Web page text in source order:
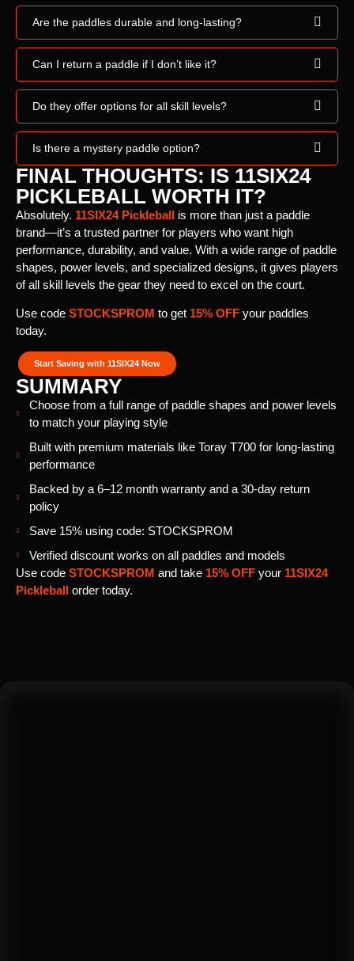
Are the paddles durable and long-lasting?
Can I return a paddle if I don’t like it?
Do they offer options for all skill levels?
Is there a mystery paddle option?
FINAL THOUGHTS: IS 11SIX24
PICKLEBALL WORTH IT?
Absolutely. 11SIX24 Pickleball is more than just a paddle
brand—it’s a trusted partner for players who want high
performance, durability, and value. With a wide range of paddle
shapes, power levels, and specialized designs, it gives players
of all skill levels the gear they need to excel on the court.
Use code STOCKSPROM to get 15% OFF your paddles
today.
Start Saving with 11SIX24 Now
SUMMARY
Choose from a full range of paddle shapes and power levels
to match your playing style
Built with premium materials like Toray T700 for long-lasting
performance
Backed by a 6–12 month warranty and a 30-day return
policy
Save 15% using code: STOCKSPROM
Verified discount works on all paddles and models
Use code STOCKSPROM and take 15% OFF your 11SIX24
Pickleball order today.